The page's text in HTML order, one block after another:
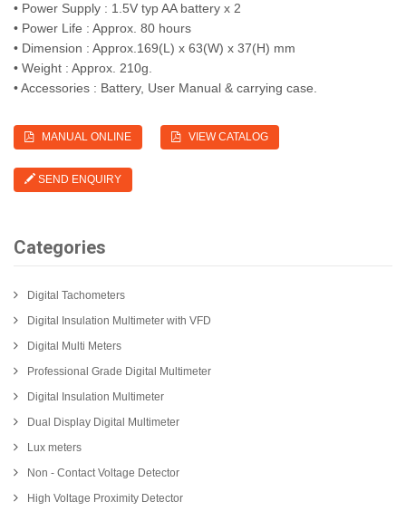
• Power Supply : 1.5V typ AA battery x 2
• Power Life : Approx. 80 hours
• Dimension : Approx.169(L) x 63(W) x 37(H) mm
• Weight : Approx. 210g.
• Accessories : Battery, User Manual & carrying case.
MANUAL ONLINE VIEW CATALOG
SEND ENQUIRY
Categories
Digital Tachometers
Digital Insulation Multimeter with VFD
Digital Multi Meters
Professional Grade Digital Multimeter
Digital Insulation Multimeter
Dual Display Digital Multimeter
Lux meters
Non - Contact Voltage Detector
High Voltage Proximity Detector